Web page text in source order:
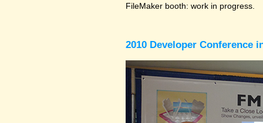
FileMaker booth: work in progress.
2010 Developer Conference